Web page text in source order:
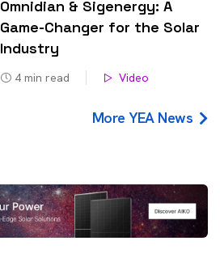
Omnidian & Sigenergy: A
Game-Changer for the Solar
Industry
4 min read Video
More YEA News